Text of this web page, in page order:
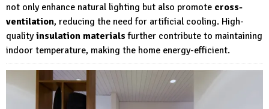
not only enhance natural lighting but also promote cross-
ventilation, reducing the need for artificial cooling. High-
qualityinsulation materials further contribute to maintaining
indoor temperature, making the home energy-efficient.